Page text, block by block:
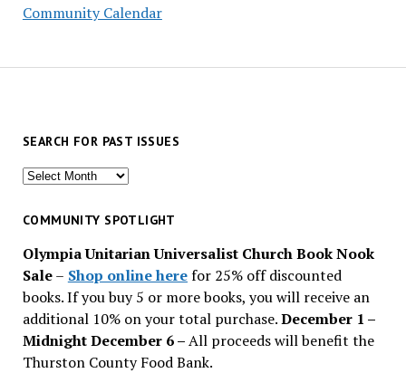
Community Calendar
SEARCH FOR PAST ISSUES
Search
past
COMMUNITY SPOTLIGHT
Olympia Unitarian Universalist Church Book Nook
Sale– Shop online herefor 25% off discounted
books. If you buy 5 or more books, you will receive an
additional 10% on your total purchase.December 1 –
Midnight December 6 –All proceeds will benefit the
Thurston County Food Bank.